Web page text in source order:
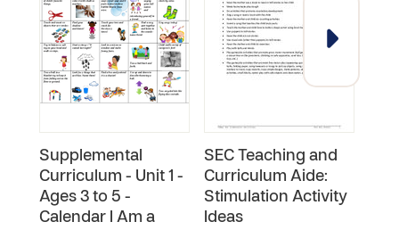
Supplemental
Curriculum - Unit 1 -
Ages 3 to 5 -
Calendar I Am a
SEC Teaching and
Curriculum Aide:
Stimulation Activity
Ideas